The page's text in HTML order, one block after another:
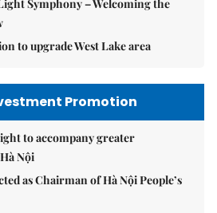
Symphony – Welcoming the
to upgrade West Lake area
Promotion
to accompany greater
Nội
as Chairman of Hà Nội People’s